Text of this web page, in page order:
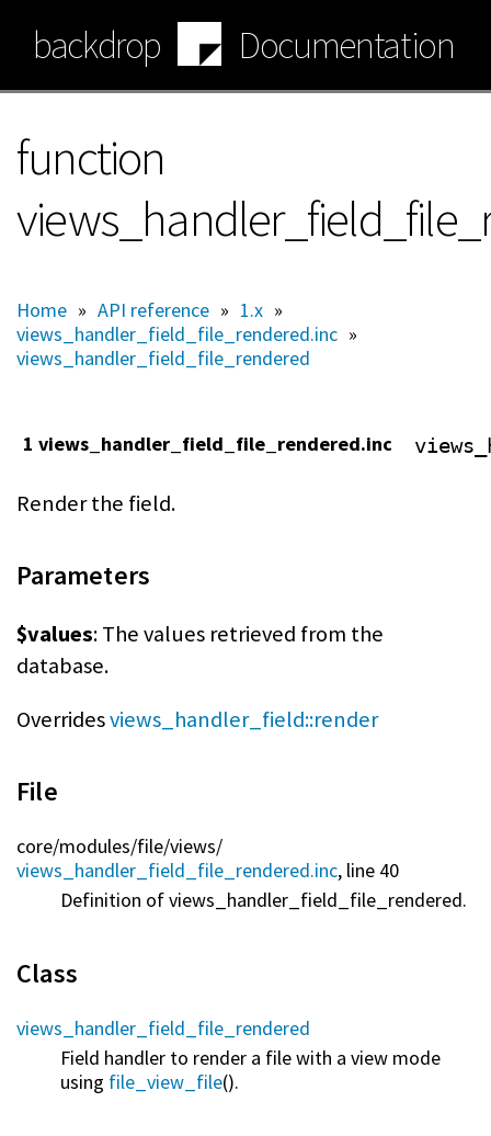
main
content
backdrop Documentation
function
Home » API reference » 1.x »
views_handler_field_file_rendered.inc »
views_handler_field_file_rendered
1 views_handler_field_file_rendered.inc
Render the field.
Parameters
$values: The values retrieved from the
database.
Overridesviews_handler_field::render
File
core/modules/file/views/
views_handler_field_file_rendered.inc, line 40
Definition of views_handler_field_file_rendered.
Class
views_handler_field_file_rendered
Field handler to render a file with a view mode
using file_view_file().